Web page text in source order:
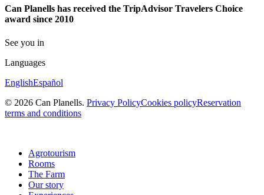
Can Planells has received the TripAdvisor Travelers Choice
award since 2010
See you in
Languages
EnglishEspañol
© 2026 Can Planells. Privacy PolicyCookies policyReservation
terms and conditions
Agrotourism
Rooms
The Farm
Our story